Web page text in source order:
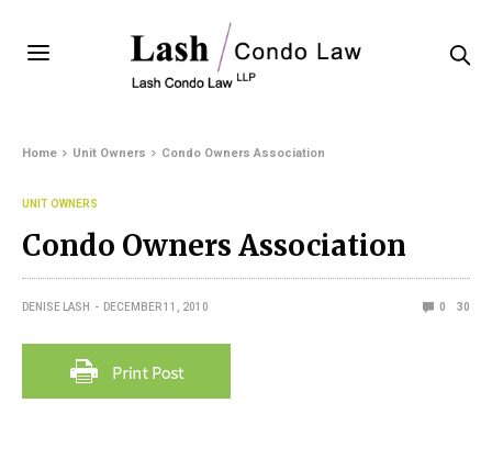
Home Unit Owners Condo Owners Association
UNIT OWNERS
Condo Owners Association
DENISE LASH DECEMBER 11, 2010 0 30